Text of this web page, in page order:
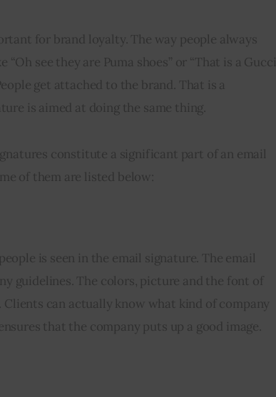
for brand loyalty. The way people always
see they are Puma shoes” or “That is a Gucci
get attached to the brand. That is a
is aimed at doing the same thing.
constitute a significant part of an email
of them are listed below:
is seen in the email signature. The email
guidelines. The colors, picture and the font of
can actually know what kind of company
that the company puts up a good image.